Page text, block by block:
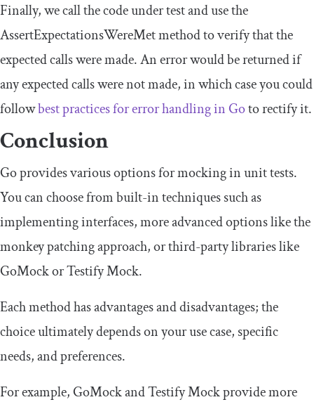
Finally, we call the code under test and use the
AssertExpectationsWereMetmethod to verify that the
expected calls were made. An error would be returned if
any expected calls were not made, in which case you could
followbest practices for error handling in Goto rectify it.
Conclusion
Go provides various options for mocking in unit tests.
You can choose from built-in techniques such as
implementing interfaces, more advanced options like the
monkey patching approach, or third-party libraries like
GoMock or Testify Mock.
Each method has advantages and disadvantages; the
choice ultimately depends on your use case, specific
needs, and preferences.
For example, GoMock and Testify Mock provide more